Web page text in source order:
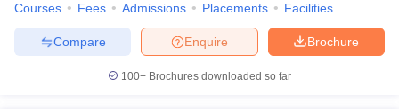
Courses Fees Admissions Placements Facilities
Brochure
Enquire
Compare
100+ Brochures downloaded so far